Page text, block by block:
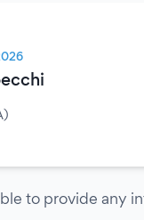
to provide any